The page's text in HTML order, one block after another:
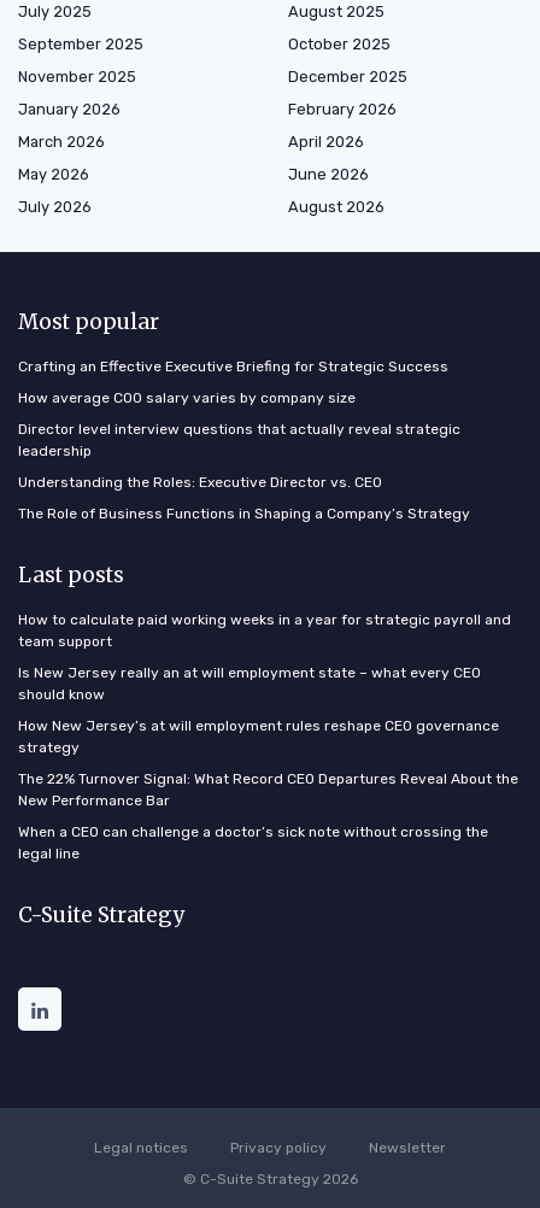
July 2025
August 2025
September 2025
October 2025
November 2025
December 2025
January 2026
February 2026
March 2026
April 2026
May 2026
June 2026
July 2026
August 2026
Most popular
Crafting an Effective Executive Briefing for Strategic Success
How average COO salary varies by company size
Director level interview questions that actually reveal strategic
leadership
Understanding the Roles: Executive Director vs. CEO
The Role of Business Functions in Shaping a Company’s Strategy
Last posts
How to calculate paid working weeks in a year for strategic payroll and
team support
Is New Jersey really an at will employment state – what every CEO
should know
How New Jersey’s at will employment rules reshape CEO governance
strategy
The 22% Turnover Signal: What Record CEO Departures Reveal About the
New Performance Bar
When a CEO can challenge a doctor’s sick note without crossing the
legal line
C-Suite Strategy
Legal notices Privacy policy
Newsletter
© C-Suite Strategy 2026